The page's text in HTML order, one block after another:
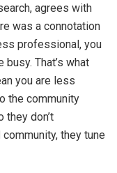
agrees with
was a connotation
professional, you
That’s what
you are less
the community
they don’t
they tune